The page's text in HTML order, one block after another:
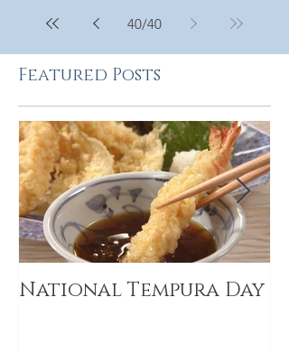
40/40
Featured Posts
National Tempura Day